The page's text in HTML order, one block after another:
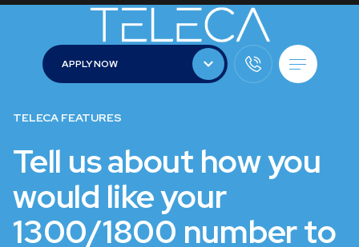
APPLY NOW
TELECA FEATURES
Tell us about how you
would like your
1300/1800 number to